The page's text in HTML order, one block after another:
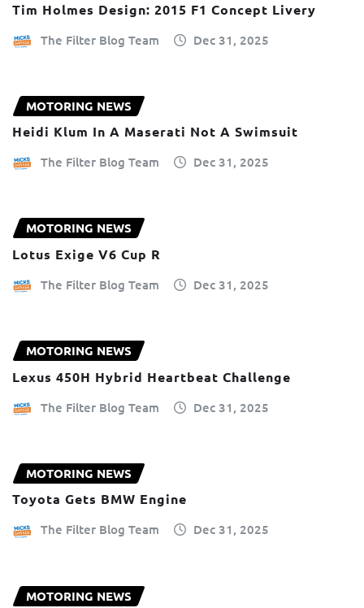
Tim Holmes Design: 2015 F1 Concept Livery
The Filter Blog Team Dec 31, 2025
MOTORING NEWS
Heidi Klum In A Maserati Not A Swimsuit
The Filter Blog Team Dec 31, 2025
MOTORING NEWS
Lotus Exige V6 Cup R
The Filter Blog Team Dec 31, 2025
MOTORING NEWS
Lexus 450H Hybrid Heartbeat Challenge
The Filter Blog Team Dec 31, 2025
MOTORING NEWS
Toyota Gets BMW Engine
The Filter Blog Team Dec 31, 2025
MOTORING NEWS